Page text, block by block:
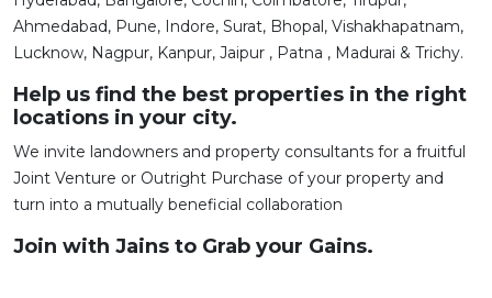
Ahmedabad, Pune, Indore, Surat, Bhopal, Vishakhapatnam,
Lucknow, Nagpur, Kanpur, Jaipur , Patna , Madurai & Trichy.
Help us find the best properties in the right
locations in your city.
We invite landowners and property consultants for a fruitful
Joint Venture or Outright Purchase of your property and
turn into a mutually beneficial collaboration
Join with Jains to Grab your Gains.